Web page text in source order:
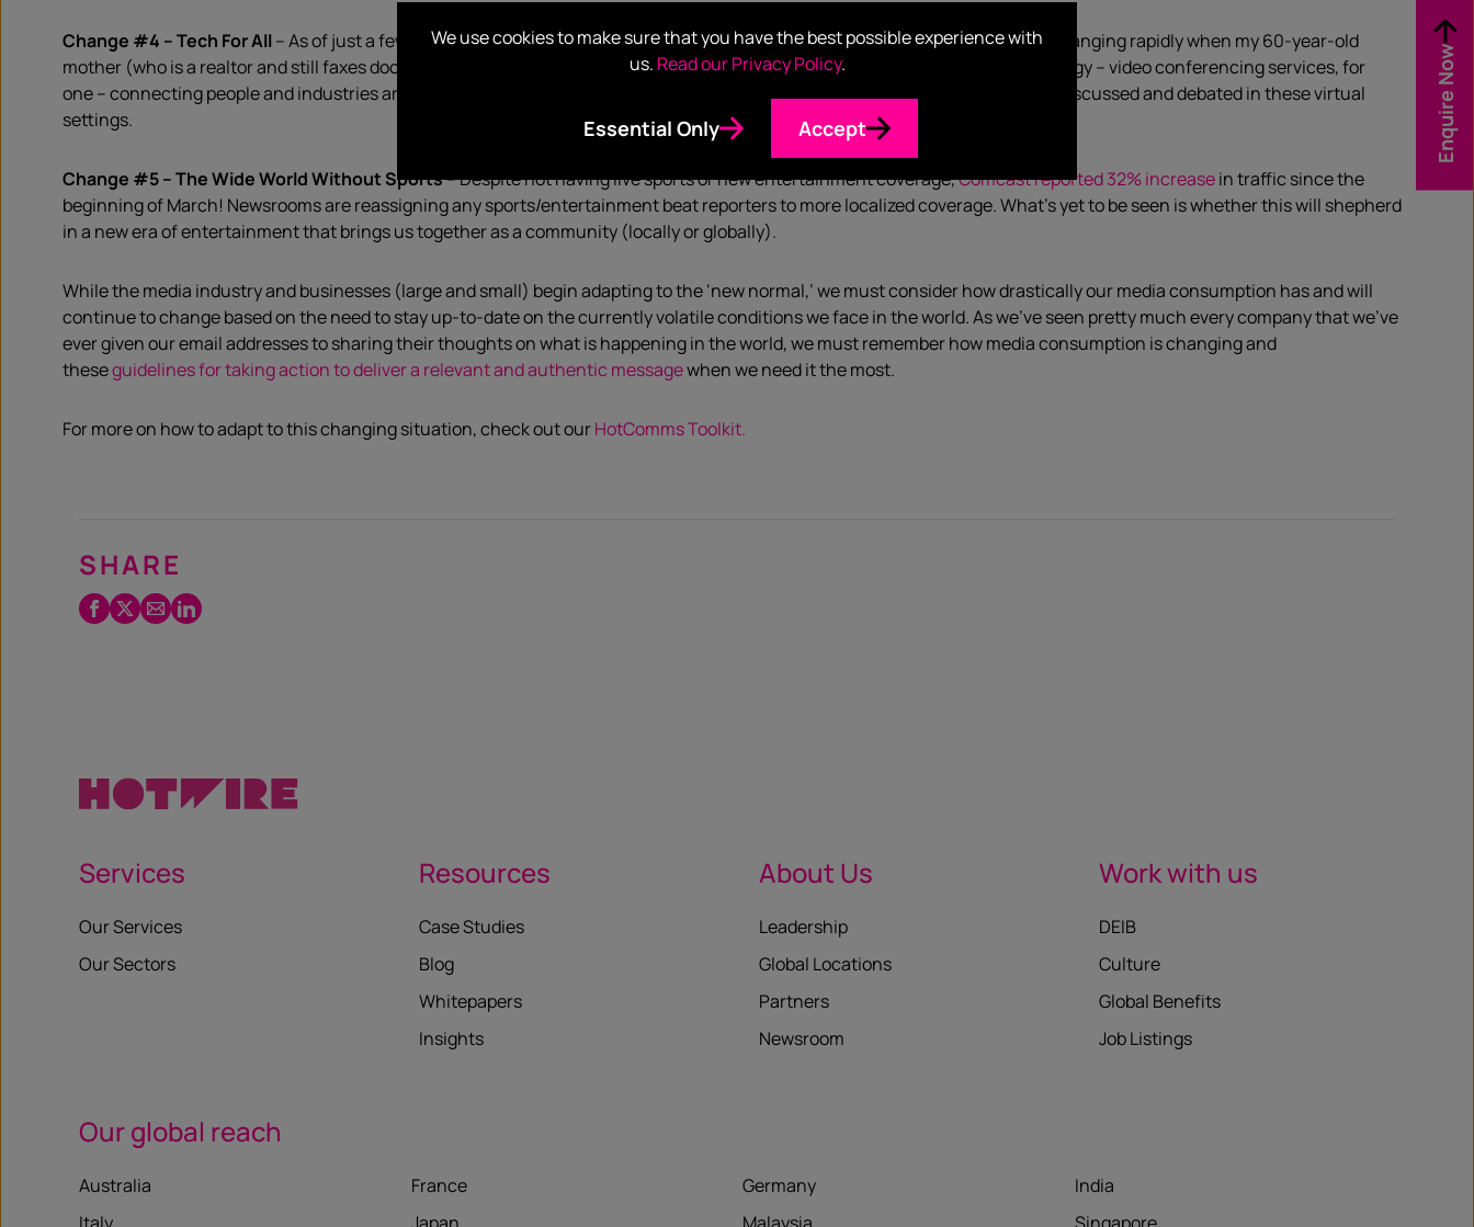
Change #4 – Tech ForAll–As of just a few months ago,the tech worldhadbeen living in its own bubble.I knew things were changing rapidly when my 60-year-old
mother (who is a realtor and still faxes documents for work) asked me if I had,“heard of Zoom?” With more reliance on tech nology–video conferencing services,for
one–connectingpeopleand industriesaround the world, more information is not only being consumed, but
spread, discussed and debated in these virtual
settings.
Change #5 – The Wide World Without Sports–Despite not havinglivesports ornewentertainmentcoverage,Comcast reported 32% increasein traffic since the
beginning of March! Newsrooms are reassigninganysports/entertainmentbeat reportersto more localized coverage.What’s yet to be seen is whether this will shepherd
in a new era of entertainmentthat brings us together as a community (locally or globally).
While the media industry and businesses (large and small) begin adapting to the ‘new normal,’ we must consider how drastically our media consumption has and will
continue to change based on the need to stay up-to-date on the currently volatile conditions we face in the world.Aswe’ve seen pretty much every company that we’ve
ever given our email addressesto sharing their thoughts on what is happening in the world, we must remember how media consumption ischanging and
theseguidelines for taking action to deliver a relevant and authentic messagewhen we need it the most.
For more on how to adapt to this changing situation, check out ourHotComms Toolkit.
SHARE
Facebook
Twitter
EmailLinkedIn
Enquire Now
Services
Our Services
Our Sectors
Resources
Case Studies
Blog
Whitepapers
Insights
About Us
Leadership
Global Locations
Partners
Newsroom
Work with us
DEIB
Culture
Global Benefits
Job Listings
Our global reach
Australia France Germany
India
We use cookies to make sure that you have the best possible experience with
us. Read our Privacy Policy.
Essential Only Accept